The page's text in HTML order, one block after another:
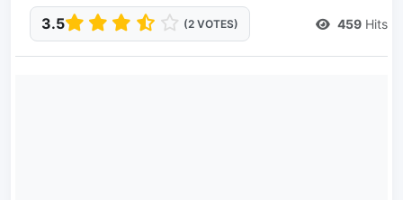
3.5 (2 VOTES) 459 Hits